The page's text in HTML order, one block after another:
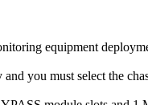
equipment
and you must select the